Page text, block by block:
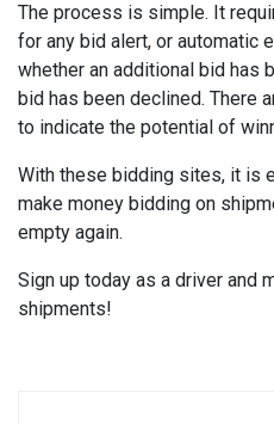
The process is simple. It
for any bid alert, or automatic
whether an additional bid has
bid has been declined. There
to indicate the potential of
With these bidding sites, it is
make money bidding on
empty again.
Sign up today as a driver and
shipments!